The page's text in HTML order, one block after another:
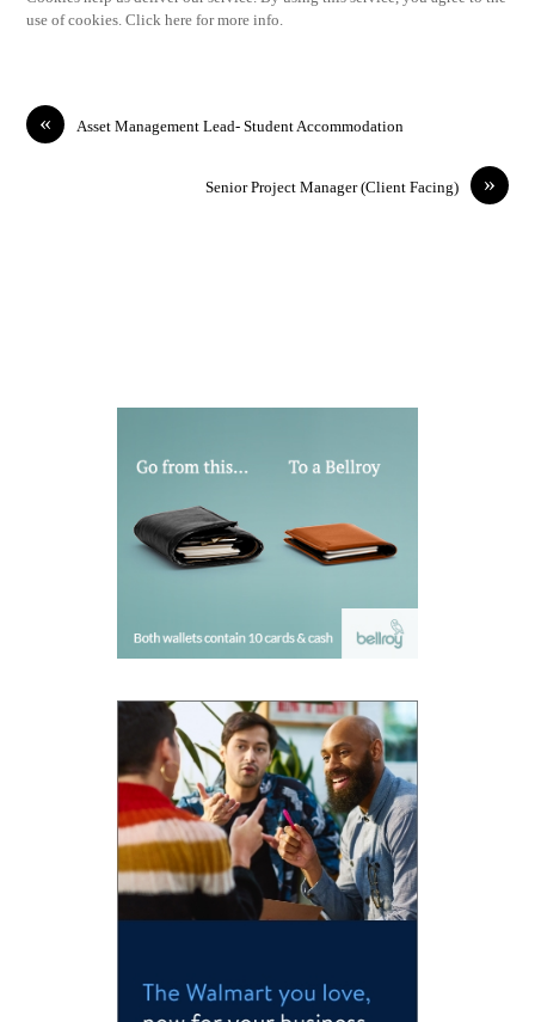
use of cookies. Click here for more info.
« Asset Management Lead- Student Accommodation
»
Senior Project Manager (Client Facing)